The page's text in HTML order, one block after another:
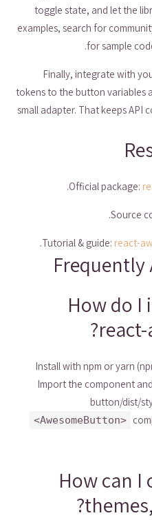
toggle state, and let the
examples, search for
for sample
.
Finally, integrate with
tokens to the button variables
small adapter. That keeps API
Official package:
.
Source
.
Tutorial & guide: react-
.
Frequently
How do I
Install with npm or yarn
Import the component
button/dist/
<AwesomeButton>
How can I